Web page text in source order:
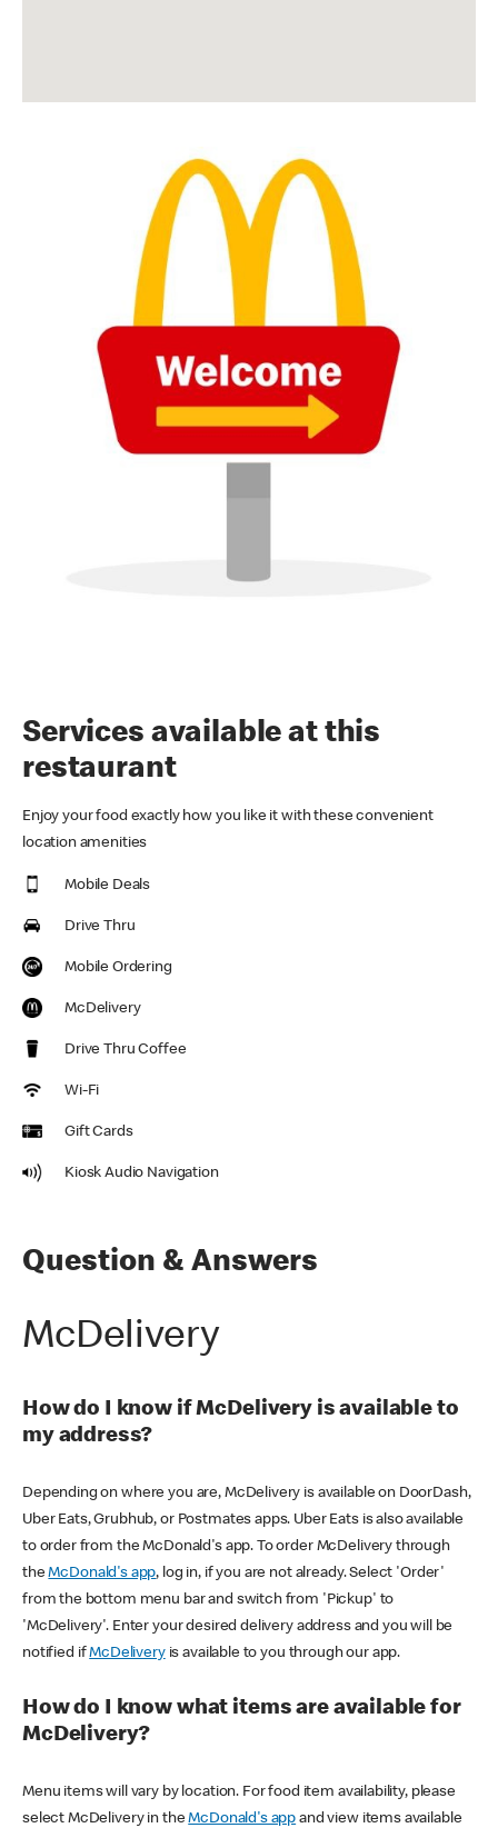
Services available at this
restaurant
Enjoy your food exactly how you like it with these convenient
location amenities
Mobile Deals
Drive Thru
Mobile Ordering
McDelivery
Drive Thru Coffee
Wi-Fi
Gift Cards
Kiosk Audio Navigation
Question & Answers
McDelivery
How do I know if McDelivery is available to
my address?
Depending on where you are, McDelivery is available on DoorDash,
Uber Eats, Grubhub, or Postmates apps. Uber Eats is also available
to order from the McDonald's app. To order McDelivery through
theMcDonald's app, log in, if you are not already. Select 'Order'
from the bottom menu bar and switch from 'Pickup' to
'McDelivery'. Enter your desired delivery address and you will be
notified ifMcDeliveryis available to you through our app.
How do I know what items are available for
McDelivery?
Menu items will vary by location. For food item availability, please
select McDelivery in theMcDonald's app and view items available